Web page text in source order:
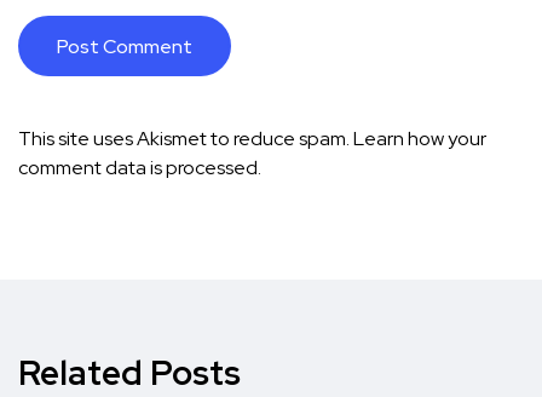
This site uses Akismet to reduce spam.Learn how your
comment data is processed.
Related Posts